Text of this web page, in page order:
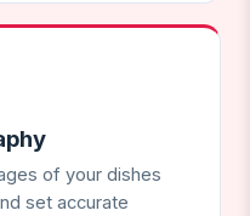
of your dishes
set accurate